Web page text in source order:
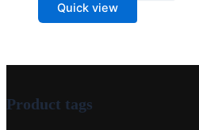
Quick view
Product tags